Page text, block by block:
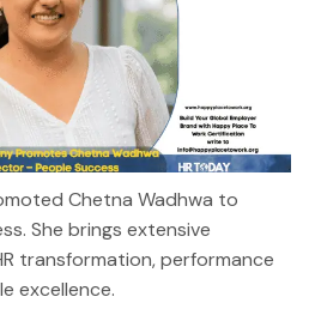
Chetna Wadhwa to
She brings extensive
transformation, performance
excellence.